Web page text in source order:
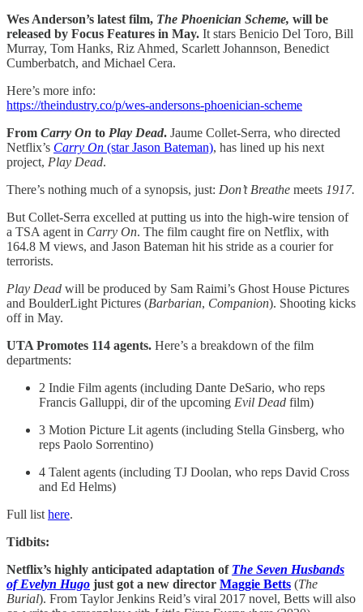
Wes Anderson’s latest film, The Phoenician Scheme, will be
released by Focus Features in May. It stars Benicio Del Toro, Bill
Murray, Tom Hanks, Riz Ahmed, Scarlett Johannson, Benedict
Cumberbatch, and Michael Cera.
Here’s more info:
https://theindustry.co/p/wes-andersons-phoenician-scheme
From Carry On to Play Dead. Jaume Collet-Serra, who directed
Netflix’s Carry On (star Jason Bateman), has lined up his next
project, Play Dead.
There’s nothing much of a synopsis, just: Don’t Breathe meets 1917.
But Collet-Serra excelled at putting us into the high-wire tension of
a TSA agent in Carry On. The film caught fire on Netflix, with
164.8 M views, and Jason Bateman hit his stride as a courier for
terrorists.
Play Dead will be produced by Sam Raimi’s Ghost House Pictures
and BoulderLight Pictures (Barbarian, Companion). Shooting kicks
off in May.
UTA Promotes 114 agents. Here’s a breakdown of the film
departments:
2 Indie Film agents (including Dante DeSario, who reps
Francis Galluppi, dir of the upcoming Evil Dead film)
3 Motion Picture Lit agents (including Stella Ginsberg, who
reps Paolo Sorrentino)
4 Talent agents (including TJ Doolan, who reps David Cross
and Ed Helms)
Full listhere.
Tidbits:
Netflix’s highly anticipated adaptation of The Seven Husbands
of Evelyn Hugo just got a new director Maggie Betts (The
Burial). From Taylor Jenkins Reid’s viral 2017 novel, Betts will also